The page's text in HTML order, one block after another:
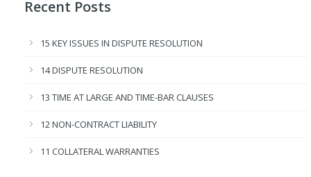
Recent Posts
15 KEY ISSUES IN DISPUTE RESOLUTION
14 DISPUTE RESOLUTION
13 TIME AT LARGE AND TIME-BAR CLAUSES
12 NON-CONTRACT LIABILITY
11 COLLATERAL WARRANTIES